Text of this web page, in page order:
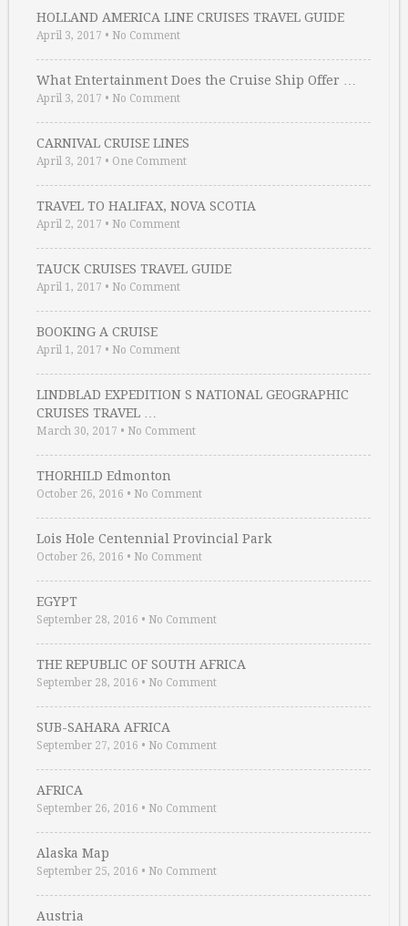
HOLLAND AMERICA LINE CRUISES TRAVEL GUIDE
April 3, 2017 • No Comment
What Entertainment Does the Cruise Ship Offer …
April 3, 2017 • No Comment
CARNIVAL CRUISE LINES
April 3, 2017 • One Comment
TRAVEL TO HALIFAX, NOVA SCOTIA
April 2, 2017 • No Comment
TAUCK CRUISES TRAVEL GUIDE
April 1, 2017 • No Comment
BOOKING A CRUISE
April 1, 2017 • No Comment
LINDBLAD EXPEDITION S NATIONAL GEOGRAPHIC
CRUISES TRAVEL …
March 30, 2017 • No Comment
THORHILD Edmonton
October 26, 2016 • No Comment
Lois Hole Centennial Provincial Park
October 26, 2016 • No Comment
EGYPT
September 28, 2016 • No Comment
THE REPUBLIC OF SOUTH AFRICA
September 28, 2016 • No Comment
SUB-SAHARA AFRICA
September 27, 2016 • No Comment
AFRICA
September 26, 2016 • No Comment
Alaska Map
September 25, 2016 • No Comment
Austria